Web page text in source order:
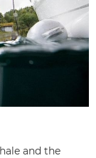
and the